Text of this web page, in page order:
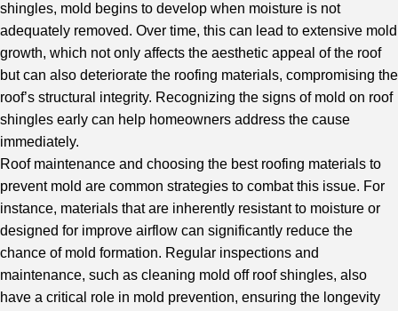
shingles, mold begins to develop when moisture is not
adequately removed. Over time, this can lead to extensive mold
growth, which not only affects the aesthetic appeal of the roof
but can also deteriorate the roofing materials, compromising the
roof’s structural integrity. Recognizing the signs of mold on roof
shingles early can help homeowners address the cause
immediately.
Roof maintenance and choosing the best roofing materials to
prevent mold are common strategies to combat this issue. For
instance, materials that are inherently resistant to moisture or
designed for improve airflow can significantly reduce the
chance of mold formation. Regular inspections and
maintenance, such as cleaning mold off roof shingles, also
have a critical role in mold prevention, ensuring the longevity